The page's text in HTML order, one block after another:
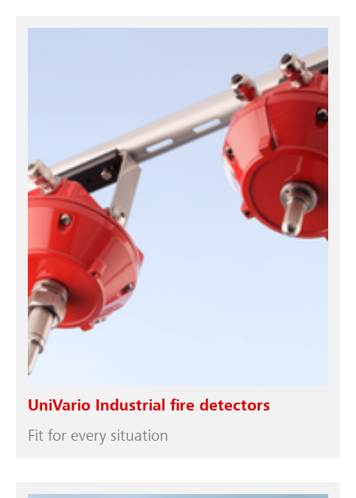
UniVario Industrial fire detectors
Fit for every situation